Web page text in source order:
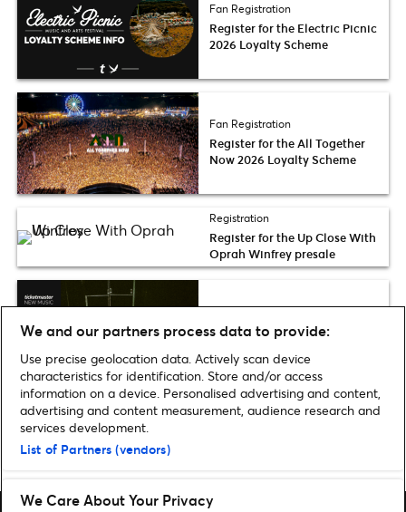
Fan Registration
Register for the Electric Picnic
2026 Loyalty Scheme
Fan Registration
Register for the All Together
Now 2026 Loyalty Scheme
Registration
Register for the Up Close With
Oprah Winfrey presale
Ticketmaster Fresh List 2026:
Home» Music»Register for the Electric Picnic 2025 Loyalty Scheme
We and our partners process data to provide:
Use precise geolocation data. Actively scan device
characteristics for identification. Store and/or access
information on a device. Personalised advertising and content,
advertising and content measurement, audience research and
services development.
List of Partners (vendors)
We Care About Your Privacy